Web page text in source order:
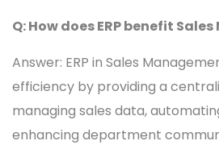
Q: How does ERP benefit
Answer: ERP in Sales
efficiency by providing a
managing sales data,
enhancing department